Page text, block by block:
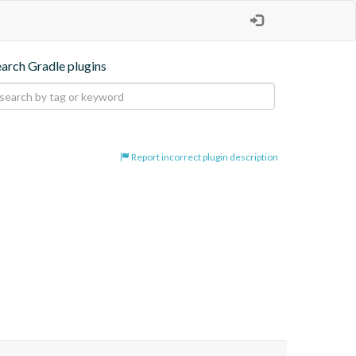
Gradle plugins
Report incorrect plugin description